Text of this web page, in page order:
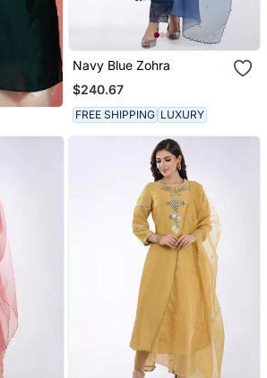
Navy Blue Zohra
$240.67
FREE SHIPPING LUXURY